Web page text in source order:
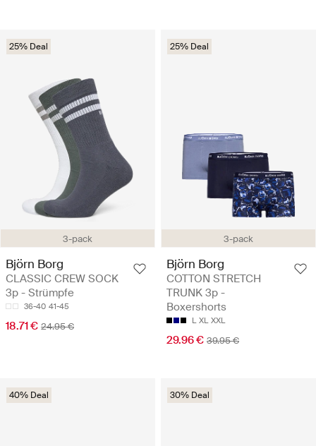
3-pack
25% Deal
Björn Borg
CLASSIC CREW SOCK
3p - Strümpfe
36-40 41-45
18.71 € 24.95 €
3-pack
25% Deal
Björn Borg
COTTON STRETCH
TRUNK 3p -
Boxershorts
L XL XXL
29.96 € 39.95 €
40% Deal 30% Deal